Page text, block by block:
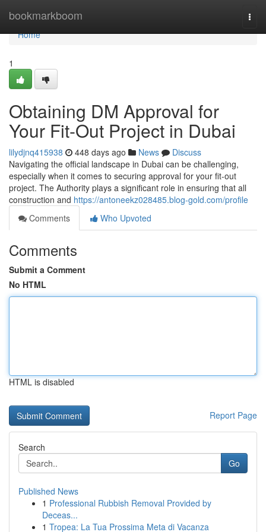
bookmarkboom
Home
Home
1
Obtaining DM Approval for
Your Fit-Out Project in Dubai
lilydjnq415938 448 days ago News
Discuss
Navigating the official landscape in Dubai can be challenging,
especially when it comes to securing approval for your fit-out
project. The Authority plays a significant role in ensuring that all
construction and https://antoneekz028485.blog-gold.com/profile
Comments
Who Upvoted
Comments
Submit a Comment
No HTML
HTML is disabled
Report Page
Search
Go
Published News
1 Professional Rubbish Removal Provided by
Deceas...
1 Tropea: La Tua Prossima Meta di Vacanza